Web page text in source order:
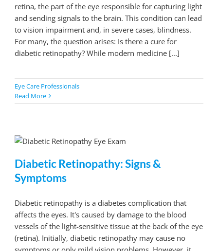
retina, the part of the eye responsible for capturing light
and sending signals to the brain. This condition can lead
to vision impairment and, in severe cases, blindness.
For many, the question arises: Is there a cure for
diabetic retinopathy? While modern medicine [...]
Eye Care Professionals
Read More
Diabetic Retinopathy: Signs &
Symptoms
Diabetic retinopathy is a diabetes complication that
affects the eyes. It's caused by damage to the blood
vessels of the light-sensitive tissue at the back of the eye
(retina). Initially, diabetic retinopathy may cause no